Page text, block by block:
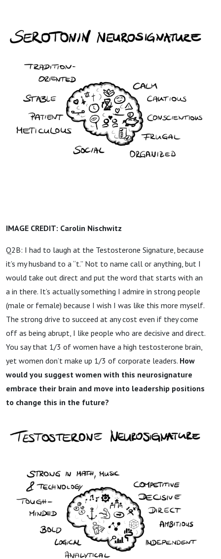
IMAGE CREDIT: Carolin Nischwitz
Q2B: I had to laugh at the Testosterone Signature, because
it’s my husband to a “t.” Not to name call or anything, but I
would take out direct and put the word that starts with an
a in there. It’s actually something I admire in strong people
(male or female) because I wish I was like this more myself.
The strong drive to succeed at any cost even if they come
off as being abrupt, I like people who are decisive and direct.
You say that 1/3 of women have a high testosterone brain,
yet women don’t make up 1/3 of corporate leaders. How
would you suggest women with this neurosignature
embrace their brain and move into leadership positions
to change this in the future?